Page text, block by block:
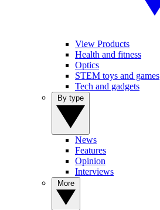
View Products
Health and fitness
Optics
STEM toys and games
Tech and gadgets
News
Features
Opinion
Interviews